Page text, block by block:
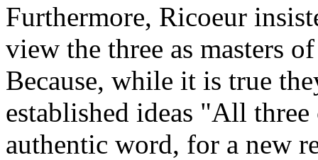
Furthermore, Ricoeur
view the three as masters
Because, while it is true
established ideas "All
authentic word, for a new